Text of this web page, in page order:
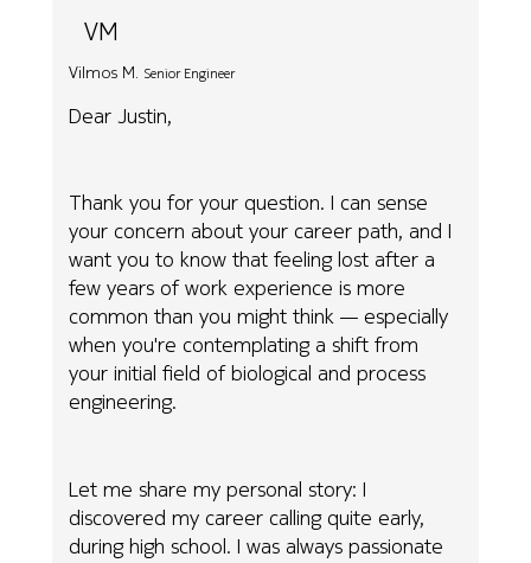
VM
Vilmos M. Senior Engineer
Dear Justin,
Thank you for your question. I can sense
your concern about your career path, and I
want you to know that feeling lost after a
few years of work experience is more
common than you might think — especially
when you're contemplating a shift from
your initial field of biological and process
engineering.
Let me share my personal story: I
discovered my career calling quite early,
during high school. I was always passionate